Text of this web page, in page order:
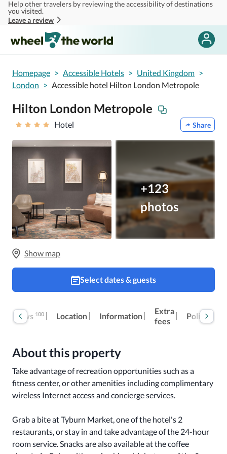
Skip to main content
Help other travelers by reviewing the accessibility of destinations
you visited.
Leave a review
Homepage > Accessible Hotels > United Kingdom >
London > Accessible hotel Hilton London Metropole
Hilton London Metropole
Hotel Share
+123
photos
Show map
Select dates & guests
Reviews 100 Location Information
Extra
fees
Policies
About this property
Take advantage of recreation opportunities such as a
fitness center, or other amenities including complimentary
wireless Internet access and concierge services.
Grab a bite at Tyburn Market, one of the hotel's 2
restaurants, or stay in and take advantage of the 24-hour
room service. Snacks are also available at the coffee